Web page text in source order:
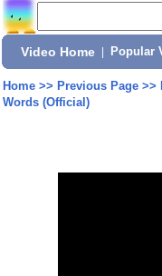
Video Home Popular
Home>> Previous Page>>
Words (Official)